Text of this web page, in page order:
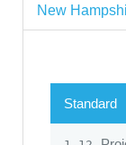
New
Standard